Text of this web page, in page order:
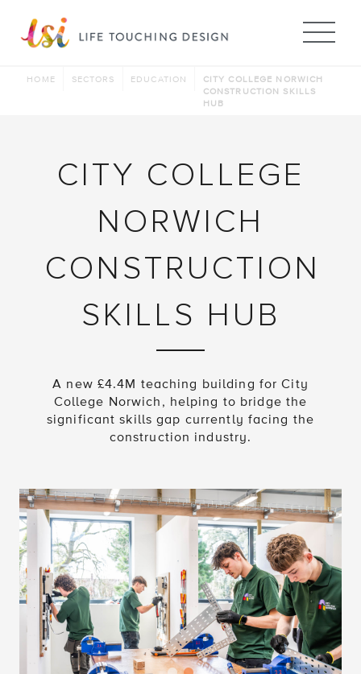
HOME SECTORS EDUCATION
CITY COLLEGE NORWICH
CONSTRUCTION SKILLS
HUB
CITY COLLEGE
NORWICH
CONSTRUCTION
SKILLS HUB
A new £4.4M teaching building for City
College Norwich, helping to bridge the
significant skills gap currently facing the
construction industry.